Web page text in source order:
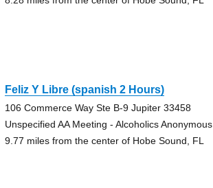
Feliz Y Libre (spanish 2 Hours)
106 Commerce Way Ste B-9 Jupiter 33458
Unspecified AA Meeting - Alcoholics Anonymous
9.77 miles from the center of Hobe Sound, FL